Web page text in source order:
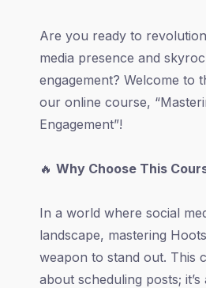
Are you ready to
media presence and
engagement? Welcome to
our online course,
Engagement”!
🔥 Why Choose This
In a world where social
landscape, mastering
weapon to stand out. This
about scheduling posts;